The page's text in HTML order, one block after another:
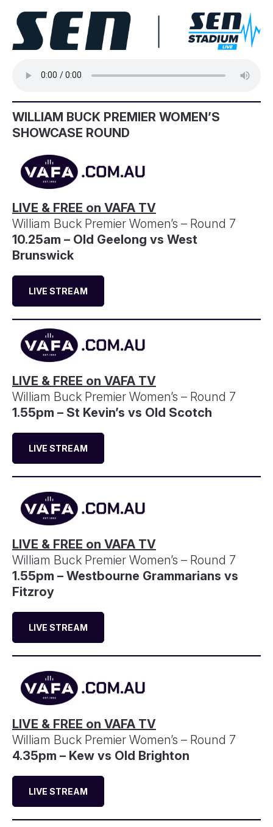
WILLIAM BUCK PREMIER WOMEN’S
SHOWCASE ROUND
LIVE & FREE on VAFA TV
William Buck Premier Women’s – Round 7
10.25am – Old Geelong vs West
Brunswick
LIVE STREAM
LIVE & FREE on VAFA TV
William Buck Premier Women’s – Round 7
1.55pm – St Kevin’s vs Old Scotch
LIVE STREAM
LIVE & FREE on VAFA TV
William Buck Premier Women’s – Round 7
1.55pm – Westbourne Grammarians vs
Fitzroy
LIVE STREAM
LIVE & FREE on VAFA TV
William Buck Premier Women’s – Round 7
4.35pm – Kew vs Old Brighton
LIVE STREAM